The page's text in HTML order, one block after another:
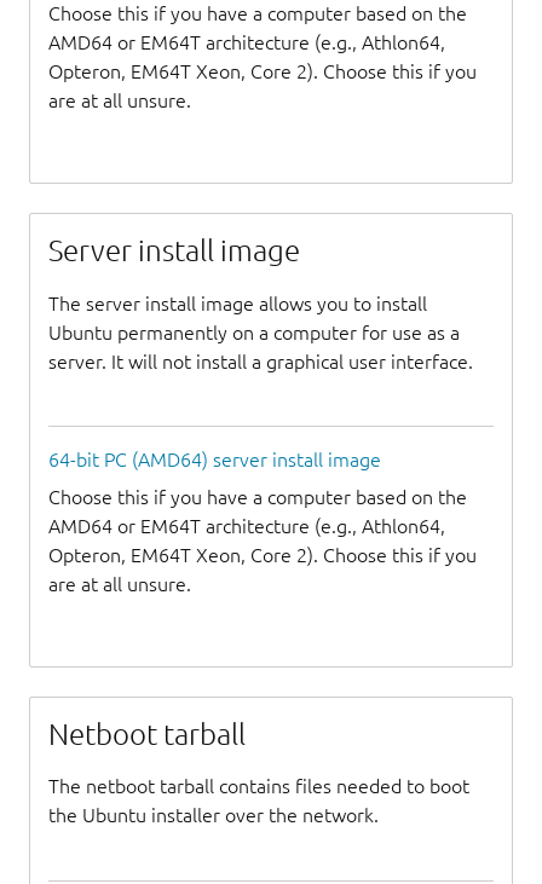
Choose this if you have a computer based on the
AMD64 or EM64T architecture (e.g., Athlon64,
Opteron, EM64T Xeon, Core 2). Choose this if you
are at all unsure.
Server install image
The server install image allows you to install
Ubuntu permanently on a computer for use as a
server. It will not install a graphical user interface.
64-bit PC (AMD64) server install image
Choose this if you have a computer based on the
AMD64 or EM64T architecture (e.g., Athlon64,
Opteron, EM64T Xeon, Core 2). Choose this if you
are at all unsure.
Netboot tarball
The netboot tarball contains files needed to boot
the Ubuntu installer over the network.